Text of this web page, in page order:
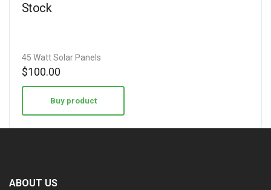
Stock
45 Watt Solar Panels
$100.00
Buy product
ABOUT US